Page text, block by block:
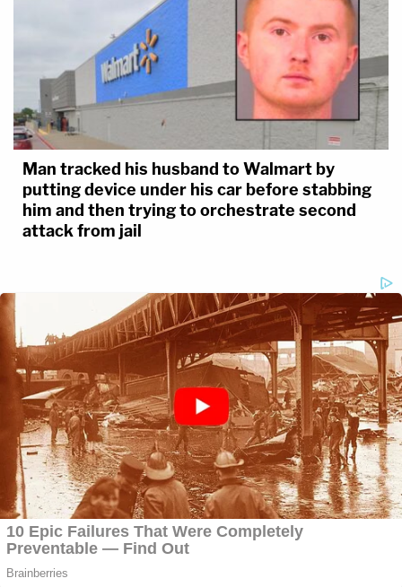
Man tracked his husband to Walmart by
putting device under his car before stabbing
him and then trying to orchestrate second
attack from jail